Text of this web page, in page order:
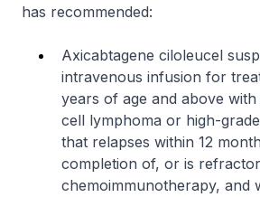
has recommended:
Axicabtagene ciloleucel
intravenous infusion for
years of age and above
cell lymphoma or high-
that relapses within 12
completion of, or is
chemoimmunotherapy, and